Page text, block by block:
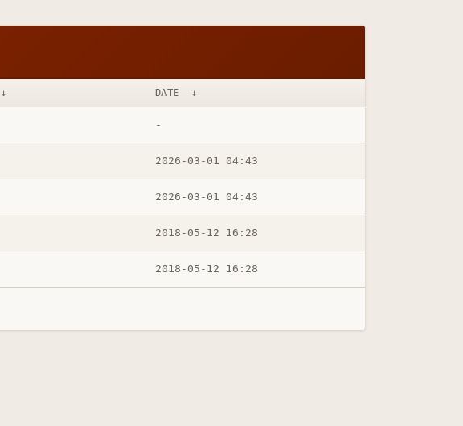
↓ DATE ↓
-
2026-03-01 04:43
2026-03-01 04:43
2018-05-12 16:28
2018-05-12 16:28